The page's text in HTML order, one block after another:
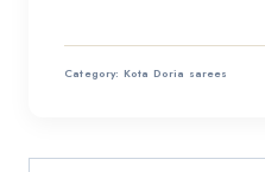
Category: Kota Doria sarees